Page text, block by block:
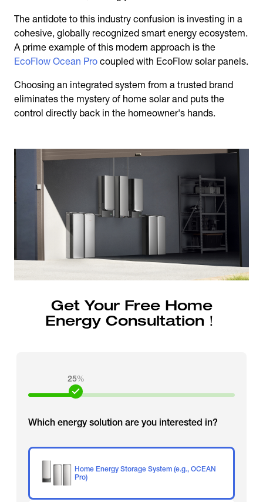
The antidote to this industry confusion is investing in a
cohesive, globally recognized smart energy ecosystem.
A prime example of this modern approach is the
EcoFlow Ocean Pro coupled with EcoFlow solar panels.
Choosing an integrated system from a trusted brand
eliminates the mystery of home solar and puts the
control directly back in the homeowner's hands.
Get Your Free Home
Energy Consultation！
25%
Which energy solution are you interested in?
Home Energy Storage System (e.g., OCEAN
Pro)